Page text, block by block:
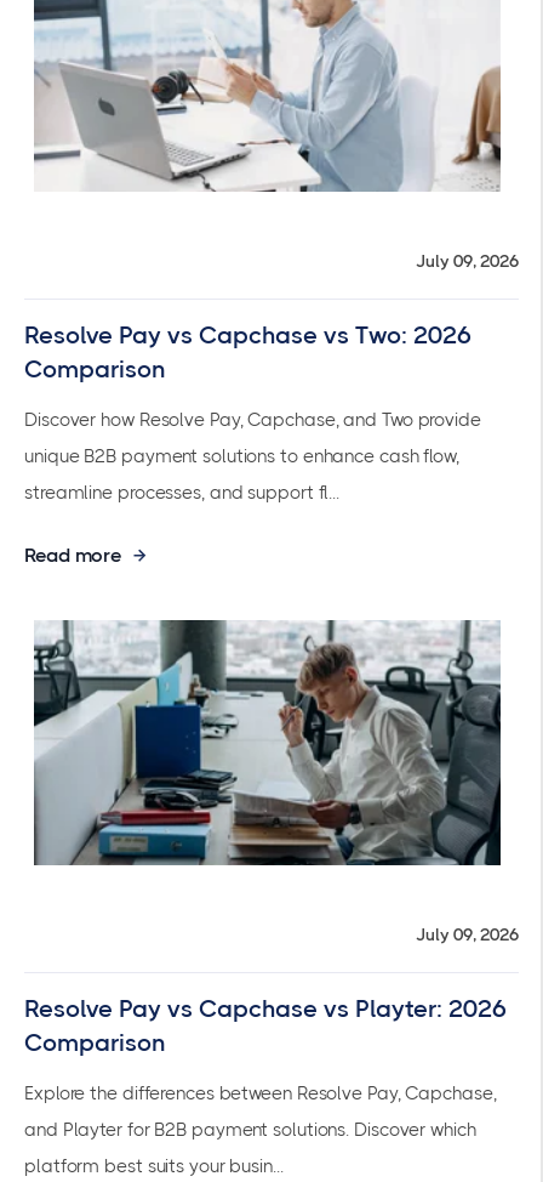
July 09, 2026
Resolve Pay vs Capchase vs Two: 2026
Comparison
Discover how Resolve Pay, Capchase, and Two provide
unique B2B payment solutions to enhance cash flow,
streamline processes, and support fl...
Read more
July 09, 2026
Resolve Pay vs Capchase vs Playter: 2026
Comparison
Explore the differences between Resolve Pay, Capchase,
and Playter for B2B payment solutions. Discover which
platform best suits your busin...